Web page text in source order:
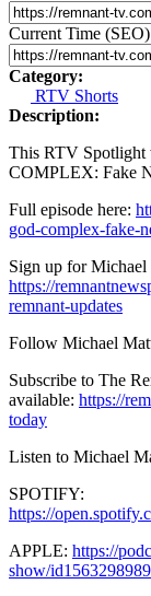
Current Time (SEO)
Category:
RTV Shorts
Description:
This RTV
COMPLEX: Fake
Full episode here:
god-complex-fake-
Sign up for
https://
remnant-updates
Follow Michael
Subscribe to The
available: https://
today
Listen to Michael
SPOTIFY:
https://
APPLE: https://
show/id1563298989